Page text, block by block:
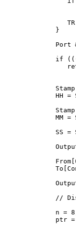
TR
   }
Port
if
HH =
MM =
SS =
//
n =
ptr